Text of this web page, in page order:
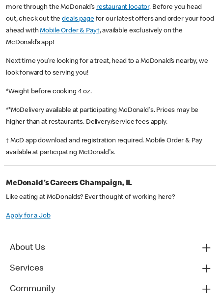
more through the McDonald’s restaurant locator. Before you head
out, check out thedeals pagefor our latest offers and order your food
ahead withMobile Order & Pay†, available exclusively on the
McDonald’s app!
Next time you’re looking for a treat, head to a McDonald’s nearby, we
look forward to serving you!
*Weight before cooking 4 oz.
**McDelivery available at participating McDonald's. Prices may be
higher than at restaurants. Delivery/service fees apply.
† McD app download and registration required. Mobile Order & Pay
available at participating McDonald's.
McDonald's Careers Champaign, IL
Like eating at McDonalds? Ever thought of working here?
Apply for a Job
About Us
Services
Community